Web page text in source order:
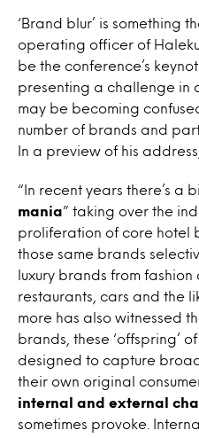
‘Brand blur’ is something
operating officer of
be the conference’s
presenting a challenge in
may be becoming
number of brands and
In a preview of his
“In recent years there’s a
mania” taking over the
proliferation of core hotel
those same brands
luxury brands from
restaurants, cars and the
more has also witnessed
brands, these ‘offspring’
designed to capture
their own original
internal and external
sometimes provoke.